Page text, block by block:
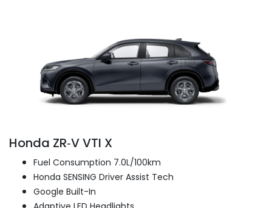
Honda ZR‑V VTI X
Fuel Consumption 7.0L/100km
Honda SENSING Driver Assist Tech
Google Built-In